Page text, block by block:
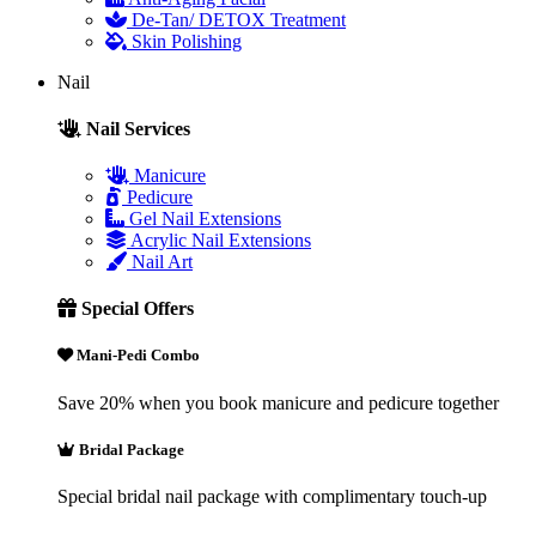
De-Tan/ DETOX Treatment
Skin Polishing
Nail
Nail Services
Manicure
Pedicure
Gel Nail Extensions
Acrylic Nail Extensions
Nail Art
Special Offers
Mani-Pedi Combo
Save 20% when you book manicure and pedicure together
Bridal Package
Special bridal nail package with complimentary touch-up